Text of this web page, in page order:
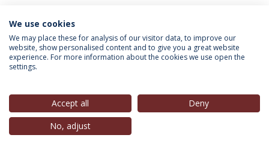
INFORMATION FOR
Privacy Policy
© 2026 Universidade Católica Portuguesa
We use cookies
We may place these for analysis of our visitor data, to improve our
website, show personalised content and to give you a great website
experience. For more information about the cookies we use open the
settings.
Accept all
Deny
No, adjust